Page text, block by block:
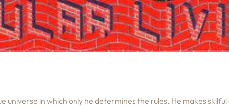
universe in which only he determines the rules. He makes